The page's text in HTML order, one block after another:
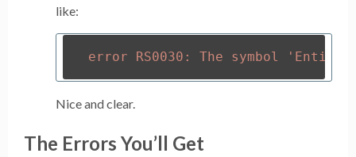
like:
Nice and clear.
The Errors You’ll Get